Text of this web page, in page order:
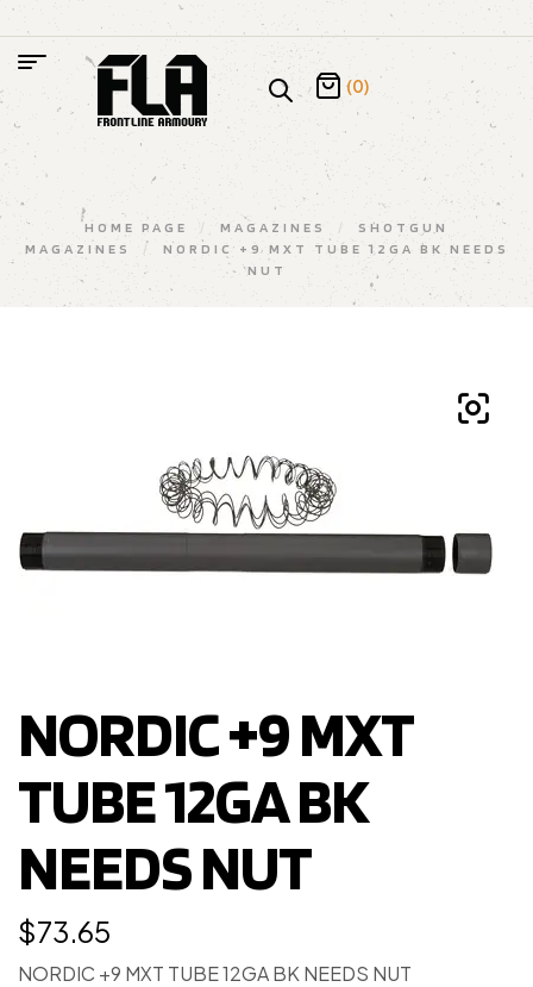
(0)
HOME PAGE / MAGAZINES /
SHOTGUN
MAGAZINES
/
NORDIC +9 MXT TUBE 12GA BK NEEDS
NUT
NORDIC +9 MXT
TUBE 12GA BK
NEEDS NUT
$73.65
NORDIC +9 MXT TUBE 12GA BK NEEDS NUT